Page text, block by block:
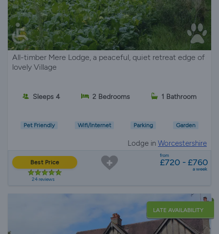
All-timber Mere Lodge, a peaceful, quiet retreat edge of
lovely Village
Sleeps 4 2 Bedrooms 1 Bathroom
Pet Friendly Wifi/Internet Parking Garden
Lodge in Worcestershire
Best Price
24 reviews
from
£720 - £760
a week
LATE AVAILABILITY